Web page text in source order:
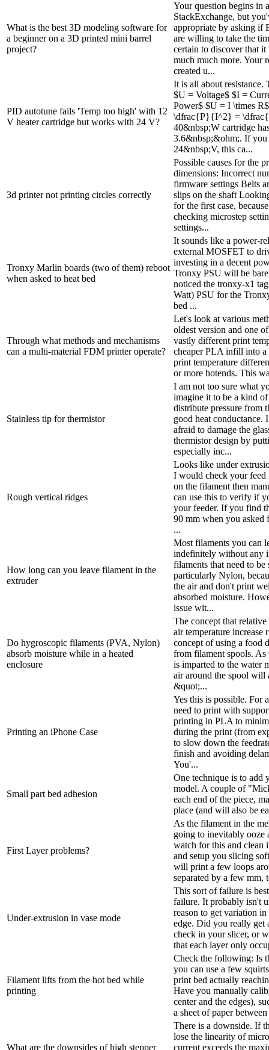
What is the best 3D modeling software for
a beginner on a 3D printed mini barrel
project?
Your question begins in
StackExchange, but
appropriate by asking if
are willing to take the
certain to discover that
much much more. Your
created u...
PID autotune fails 'Temp too high' with 12
V heater cartridge but works with 24 V?
It is all about resistance.
$U = Voltage$ $I =
Power$ $U = I \times
\dfrac{P}{I^2} =
40&nbsp;W cartridge
3.6&nbsp;&ohm;. If you
24&nbsp;V, this ca...
3d printer not printing circles correctly
Possible causes for the
dimensions: Incorrect
firmware settings Belts
slips on the shaft
for the first case,
checking microstep
settings...
Tronxy Marlin boards (two of them) reboot
when asked to heat bed
It sounds like a power-
external MOSFET to
investing in a decent
Tronxy PSU will be
noticed the tronxy-x1
Watt) PSU for the
bed ...
Through what methods and mechanisms
can a multi-material FDM printer operate?
Let's look at various
oldest version and one
vastly different print
cheaper PLA infill into a
print temperature
or more hotends. This
Stainless tip for thermistor
I am not too sure what
imagine it to be a kind
distribute pressure from
good heat conductance.
afraid to damage the
thermistor design by
especially inc...
Rough vertical ridges
Looks like under
I would check your feed
on the filament then
can use this to verify if
your feeder. If you find
90 mm when you
...
How long can you leave filament in the
extruder
Most filaments you can
indefinitely without any
filaments that need to
particularly Nylon,
the air and don't print
absorbed moisture.
issue wit...
Do hygroscopic filaments (PVA, Nylon)
absorb moisture while in a heated
enclosure
The concept that
air temperature increase
concept of using a food
from filament spools. As
is imparted to the water
air around the spool will
&quot;...
Printing an iPhone Case
Yes this is possible. For
need to print with
printing in PLA to
during the print (from
to slow down the
finish and avoiding
You'...
Small part bed adhesion
One technique is to add
model. A couple of
each end of the piece,
place (and will also be
First Layer problems?
As the filament in the
going to inevitably ooze
watch for this and clean
and setup you slicing
will print a few loops
separated by a few mm,
Under-extrusion in vase mode
This sort of failure is
failure. It probably isn't
reason to get variation
edge. Did you really get
check in your slicer, or
that each layer only
Filament lifts from the hot bed while
printing
Check the following: Is
you can use a few
print bed actually
Have you manually
center and the edges),
a sheet of paper
What are the downsides of high stepper
There is a downside. If
lose the linearity of
current exceeds the